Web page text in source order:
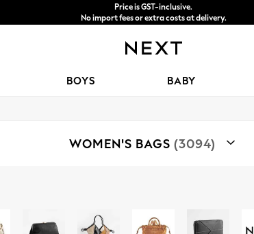
Price is GST-inclusive.
No import fees or extra costs at delivery.
BOYS BABY
WOMEN'S BAGS (3094)
Bags